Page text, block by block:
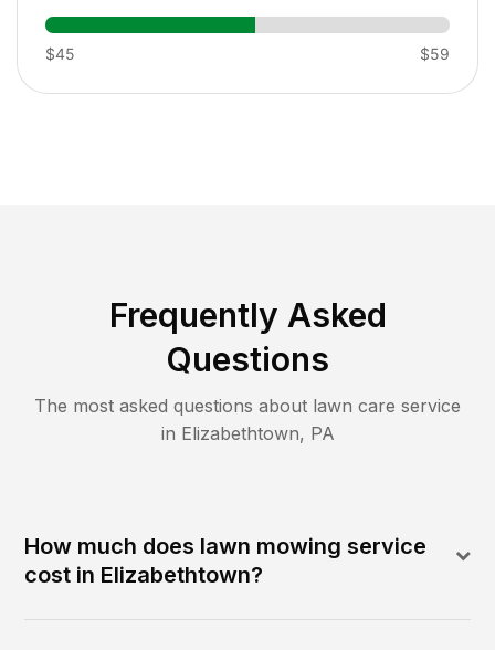
$45 $59
Frequently Asked
Questions
The most asked questions about lawn care service
in Elizabethtown, PA
How much does lawn mowing service
cost in Elizabethtown?